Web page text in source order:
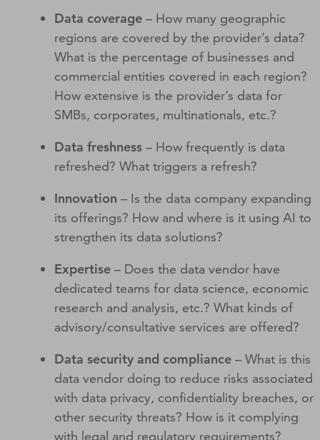
Data coverage – How many geographic
regions are covered by the provider’s data?
What is the percentage of businesses and
commercial entities covered in each region?
How extensive is the provider’s data for
SMBs, corporates, multinationals, etc.?
Data freshness – How frequently is data
refreshed? What triggers a refresh?
Innovation – Is the data company expanding
its offerings? How and where is it using AI to
strengthen its data solutions?
Expertise – Does the data vendor have
dedicated teams for data science, economic
research and analysis, etc.? What kinds of
advisory/consultative services are offered?
Data security and compliance – What is this
data vendor doing to reduce risks associated
with data privacy, confidentiality breaches, or
other security threats? How is it complying
with legal and regulatory requirements?